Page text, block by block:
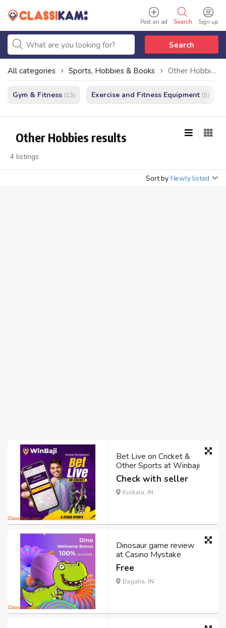
Sign up
Search
Post an ad
Search
All categories Sports, Hobbies & Books Other Hobbies
Gym & Fitness (13) Exercise and Fitness Equipment (5)
Other Hobbies results
4 listings
Sort by Newly listed
Bet Live on Cricket &
Other Sports at Winbaji
Check with seller
Kolkata, IN
Dinosaur game review
at Casino Mystake
Free
Bagaha, IN